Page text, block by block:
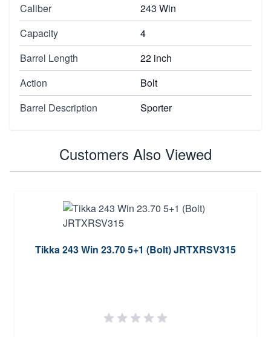
Caliber
243 Win
Capacity
4
Barrel Length
22 inch
Action
Bolt
Barrel Description
Sporter
Customers Also Viewed
Tikka 243 Win 23.70 5+1 (Bolt) JRTXRSV315